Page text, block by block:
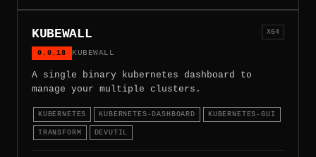
KUBEWALL
0.0.18 KUBEWALL
X64
A single binary kubernetes dashboard to
manage your multiple clusters.
KUBERNETES KUBERNETES-DASHBOARD KUBERNETES-GUI
TRANSFORM DEVUTIL